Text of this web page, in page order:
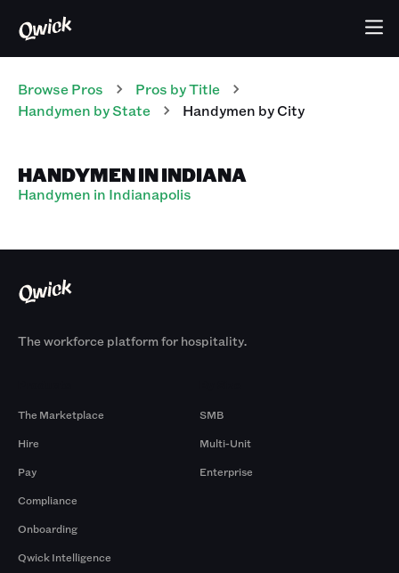
Browse Pros Pros by Title
Handymen by State Handymen by City
HANDYMEN IN INDIANA
Handymen in Indianapolis
The workforce platform for hospitality.
The Marketplace
Hire
Pay
Compliance
Onboarding
Qwick Intelligence
SMB
Multi-Unit
Enterprise